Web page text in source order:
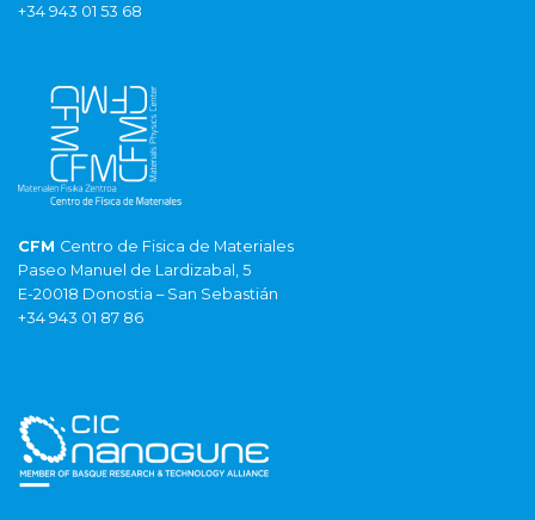
+34 943 01 53 68
CFM Centro de Fisica de Materiales
Paseo Manuel de Lardizabal, 5
E-20018 Donostia – San Sebastián
+34 943 01 87 86